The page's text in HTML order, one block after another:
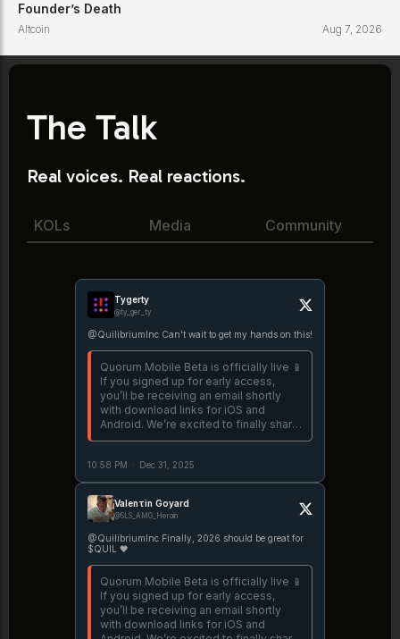
Founder’s Death
Altcoin Aug 7, 2026
The Talk
Real voices. Real reactions.
KOLs Media Community
Tygerty
@ty_ger_ty
@QuilibriumInc Can't wait to get my hands on this!
Quorum Mobile Beta is officially live 📱
If you signed up for early access,
you’ll be receiving an email shortly
with download links for iOS and
Android. We’re excited to finally share
the first mobile version of Quorum
10:58 PM · Dec 31, 2025
Valenτin Goyard
@SLS_AMG_Heroin
@QuilibriumInc Finally, 2026 should be great for
$QUIL 🖤
Quorum Mobile Beta is officially live 📱
If you signed up for early access,
you’ll be receiving an email shortly
with download links for iOS and